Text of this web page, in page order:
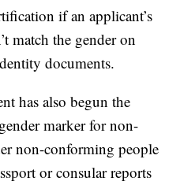
if an applicant’s
match the gender on
documents.
has also begun the
marker for non-
non-conforming people
or consular reports